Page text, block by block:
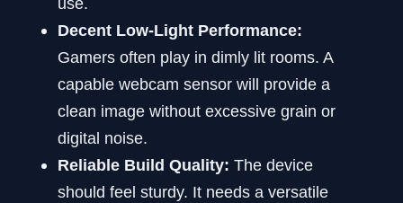
Decent Low-Light Performance:
Gamers often play in dimly lit rooms. A
capable webcam sensor will provide a
clean image without excessive grain or
digital noise.
Reliable Build Quality: The device
should feel sturdy. It needs a versatile